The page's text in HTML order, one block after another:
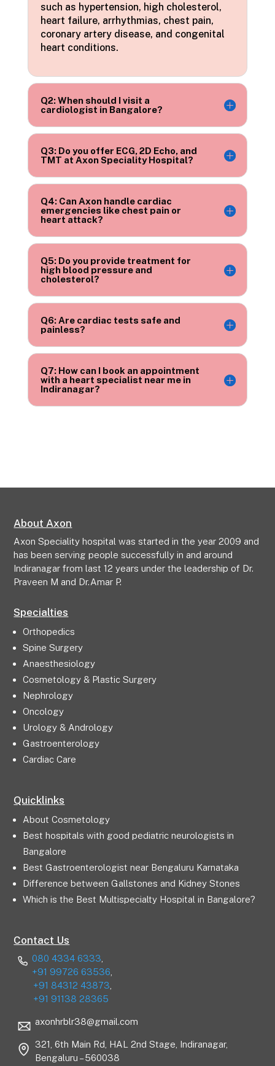
such as hypertension, high cholesterol,
heart failure, arrhythmias, chest pain,
coronary artery disease, and congenital
heart conditions.
Q2: When should I visit a
cardiologist in Bangalore?
Q3: Do you offer ECG, 2D Echo, and
TMT at Axon Speciality Hospital?
Q4: Can Axon handle cardiac
emergencies like chest pain or
heart attack?
Q5: Do you provide treatment for
high blood pressure and
cholesterol?
Q6: Are cardiac tests safe and
painless?
Q7: How can I book an appointment
with a heart specialist near me in
Indiranagar?
About Axon
Axon Speciality hospital was started in the year 2009 and
has been serving people successfully in and around
Indiranagar from last 12 years under the leadership of Dr.
Praveen M and Dr.Amar P.
Specialties
Orthopedics
Spine Surgery
Anaesthesiology
Cosmetology & Plastic Surgery
Nephrology
Oncology
Urology & Andrology
Gastroenterology
Cardiac Care
Quicklinks
About Cosmetology
Best hospitals with good pediatric neurologists in
Bangalore
Best Gastroenterologist near Bengaluru Karnataka
Difference between Gallstones and Kidney Stones
Which is the Best Multispecialty Hospital in Bangalore?
Contact Us
080 4334 6333
+91 99726 63536
+91 84312 43873
+91 91138 28365
axonhrblr38@gmail.com
321, 6th Main Rd, HAL 2nd Stage, Indiranagar,
Bengaluru – 560038